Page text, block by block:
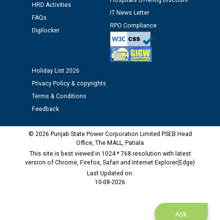
Public notice regarding Biometric Verification at the
time of Joining for the post of Assistant Lineman
M/s ECS Industries Private Limited, Vadodara declared
as Defaulter Firm by PSPCL upto 02-03-2028
Ask
HRD Activities
FAQs
Digilocker
IT News Letter
RPO Compliance
Holiday List 2026
Privacy Policy & copyrights
Terms & Conditions
Feedback
© 2026 Punjab State Power Corporation Limited PSEB Head
Office, The MALL, Patiala
This site is best viewed in 1024 * 768 resolution with latest
version of Chrome, Firefox, Safari and Internet Explorer(Edge)
Last Updated on:
10-08-2026